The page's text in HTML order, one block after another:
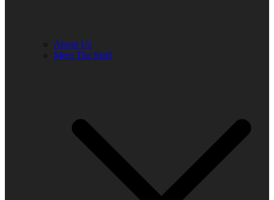
About Us
Meet The Staff